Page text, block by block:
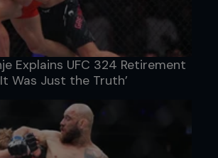
Explains UFC 324 Retirement
Was Just the Truth’